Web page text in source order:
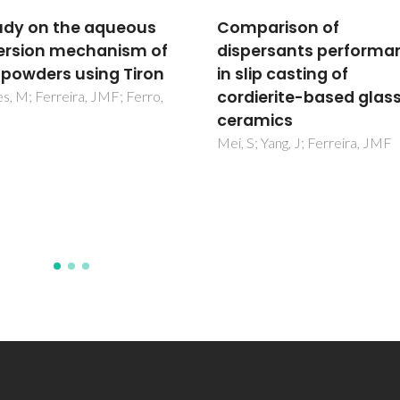
of
performance
casting of
based glass-
Dispersion of Cu2O
particles in aqueous
suspensions containing
4,5-dihydroxy-1,3-
benzenedisulfonic acid
disodium salt